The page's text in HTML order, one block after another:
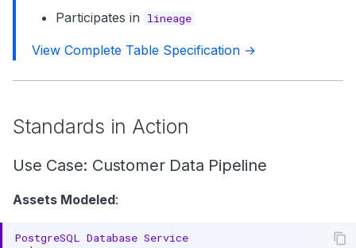
Participates in
lineage
View Complete Table Specification →
Standards in Action
Use Case: Customer Data Pipeline
Assets Modeled: